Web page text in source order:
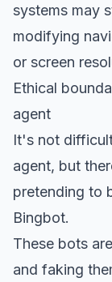
systems may
modifying
or screen
Ethical
agent
It's not
agent, but
pretending to
Bingbot.
These bots
and faking